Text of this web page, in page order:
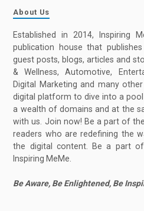
About Us
Established in 2014, Inspiring
publication house that
guest posts, blogs, articles and
& Wellness, Automotive,
Digital Marketing and many
digital platform to dive into a
a wealth of domains and at the
with us. Join now! Be a part of
readers who are redefining the
the digital content. Be a part
Inspiring MeMe.
Be Aware, Be Enlightened, Be